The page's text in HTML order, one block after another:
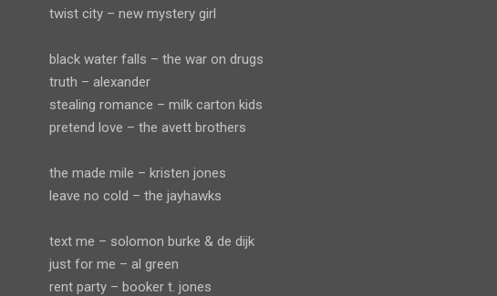
twist city – new mystery girl
black water falls – the war on drugs
truth – alexander
stealing romance – milk carton kids
pretend love – the avett brothers
the made mile – kristen jones
leave no cold – the jayhawks
text me – solomon burke & de dijk
just for me – al green
rent party – booker t. jones